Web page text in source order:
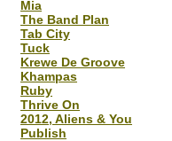
Mia
The Band Plan
Tab City
Tuck
Krewe De Groove
Khampas
Ruby
Thrive On
2012, Aliens & You
Publish